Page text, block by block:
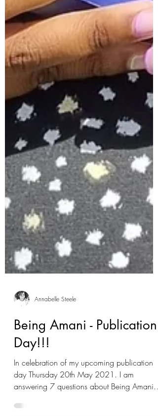
Annabelle Steele
Being Amani - Publication
Day!!!
In celebration of my upcoming publication
answering 7 questions about Being Amani. If